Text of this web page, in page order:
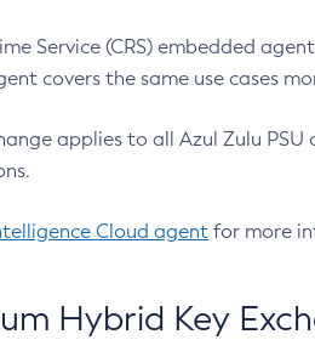
Service (CRS) embedded
covers the same use cases
applies to all Azul Zulu
Cloud agent for more
Hybrid Key